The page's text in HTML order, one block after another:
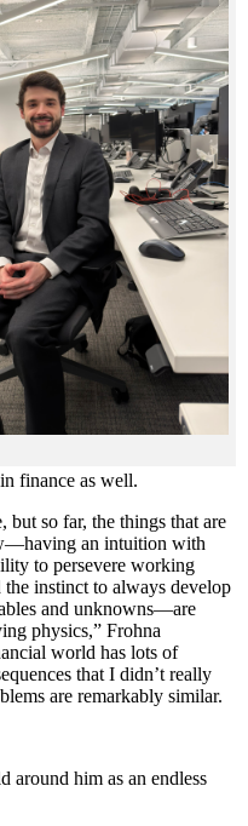
finance as well.
so far, the things that are
an intuition with
to persevere working
instinct to always develop
and unknowns—are
physics,” Frohna
world has lots of
that I didn’t really
are remarkably similar.
around him as an endless